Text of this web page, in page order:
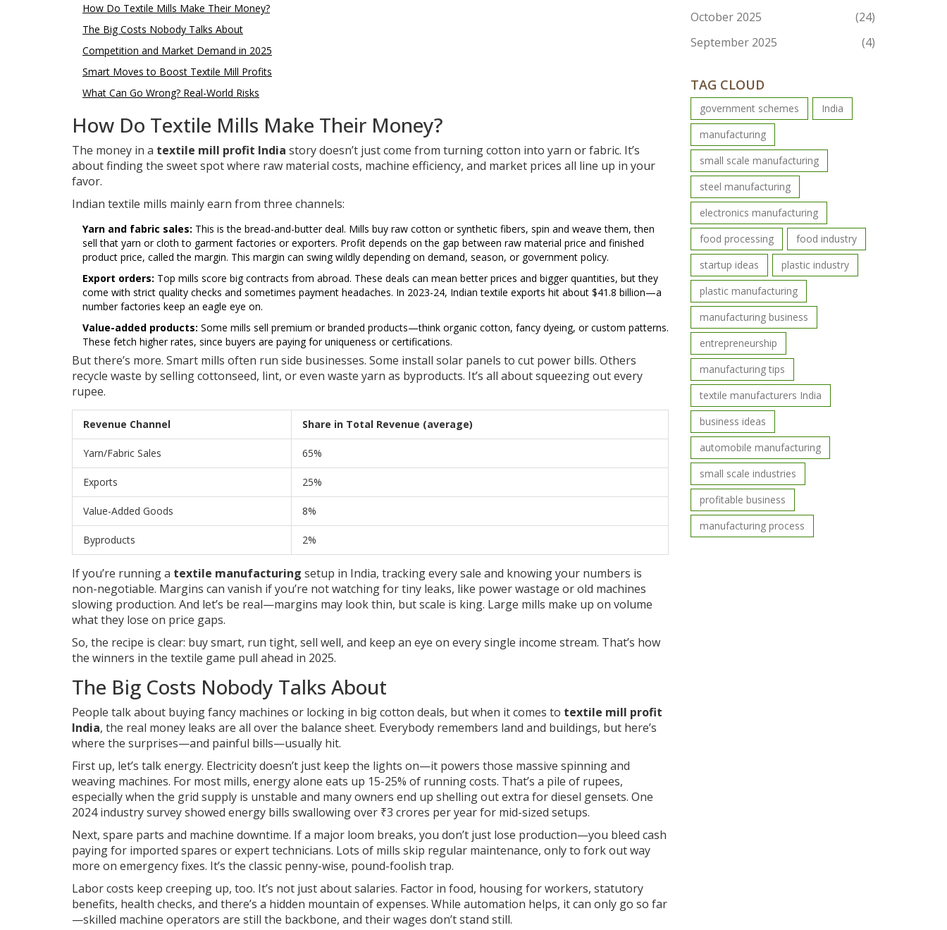
How Do Textile Mills Make Their Money?
The Big Costs Nobody Talks About
Competition and Market Demand in 2025
Smart Moves to Boost Textile Mill Profits
What Can Go Wrong? Real-World Risks
How Do Textile Mills Make Their Money?
The money in a textile mill profit India story doesn’t just come from turning cotton into yarn or fabric. It’s
about finding the sweet spot where raw material costs, machine efficiency, and market prices all line up in your
favor.
Indian textile mills mainly earn from three channels:
Yarn and fabric sales: This is the bread-and-butter deal. Mills buy raw cotton or synthetic fibers, spin and weave them, then
sell that yarn or cloth to garment factories or exporters. Profit depends on the gap between raw material price and finished
product price, called the margin. This margin can swing wildly depending on demand, season, or government policy.
Export orders: Top mills score big contracts from abroad. These deals can mean better prices and bigger quantities, but they
come with strict quality checks and sometimes payment headaches. In 2023-24, Indian textile exports hit about $41.8 billion—a
number factories keep an eagle eye on.
Value-added products: Some mills sell premium or branded products—think organic cotton, fancy dyeing, or custom patterns.
These fetch higher rates, since buyers are paying for uniqueness or certifications.
But there’s more. Smart mills often run side businesses. Some install solar panels to cut power bills. Others
recycle waste by selling cottonseed, lint, or even waste yarn as byproducts. It’s all about squeezing out every
rupee.
Revenue Channel Share in Total Revenue (average)
Yarn/Fabric Sales 65%
Exports 25%
Value-Added Goods 8%
Byproducts 2%
If you’re running a textile manufacturing setup in India, tracking every sale and knowing your numbers is
non-negotiable. Margins can vanish if you’re not watching for tiny leaks, like power wastage or old machines
slowing production. And let’s be real—margins may look thin, but scale is king. Large mills make up on volume
what they lose on price gaps.
So, the recipe is clear: buy smart, run tight, sell well, and keep an eye on every single income stream. That’s how
the winners in the textile game pull ahead in 2025.
The Big Costs Nobody Talks About
People talk about buying fancy machines or locking in big cotton deals, but when it comes to textile mill profit
India, the real money leaks are all over the balance sheet. Everybody remembers land and buildings, but here’s
where the surprises—and painful bills—usually hit.
First up, let’s talk energy. Electricity doesn’t just keep the lights on—it powers those massive spinning and
weaving machines. For most mills, energy alone eats up 15-25% of running costs. That’s a pile of rupees,
especially when the grid supply is unstable and many owners end up shelling out extra for diesel gensets. One
2024 industry survey showed energy bills swallowing over ₹3 crores per year for mid-sized setups.
Next, spare parts and machine downtime. If a major loom breaks, you don’t just lose production—you bleed cash
paying for imported spares or expert technicians. Lots of mills skip regular maintenance, only to fork out way
more on emergency fixes. It’s the classic penny-wise, pound-foolish trap.
Labor costs keep creeping up, too. It’s not just about salaries. Factor in food, housing for workers, statutory
benefits, health checks, and there’s a hidden mountain of expenses. While automation helps, it can only go so far
—skilled machine operators are still the backbone, and their wages don’t stand still.
October 2025
(24)
September 2025
(4)
TAG CLOUD
government schemes
India
manufacturing
small scale manufacturing
steel manufacturing
electronics manufacturing
food processing
food industry
startup ideas
plastic industry
plastic manufacturing
manufacturing business
entrepreneurship
manufacturing tips
textile manufacturers India
business ideas
automobile manufacturing
small scale industries
profitable business
manufacturing process